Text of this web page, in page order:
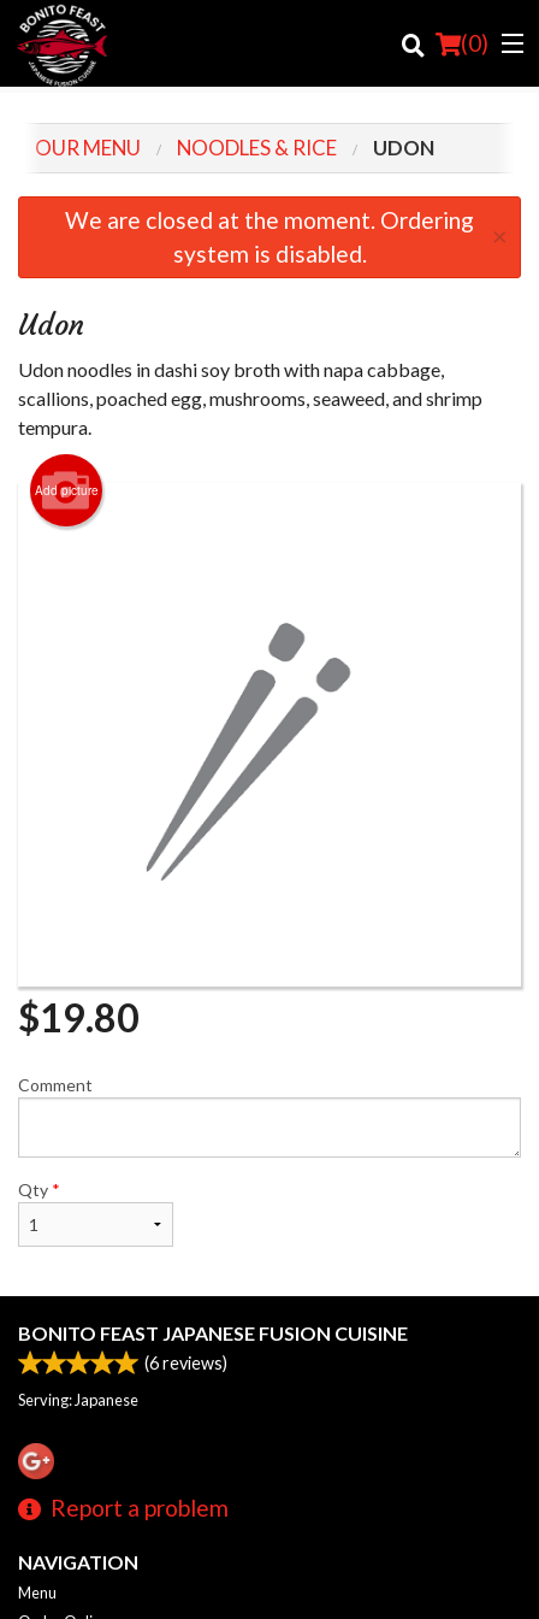
(0)
Order Online
OUR MENU NOODLES & RICE UDON
We are closed at the moment. Ordering
system is disabled.
×
Udon
Udon noodles in dashi soy broth with napa cabbage,
scallions, poached egg, mushrooms, seaweed, and shrimp
tempura.
Add picture
$19.80
Comment
Qty *
BONITO FEAST JAPANESE FUSION CUISINE
(6reviews)
Serving: Japanese
Report a problem
NAVIGATION
Menu